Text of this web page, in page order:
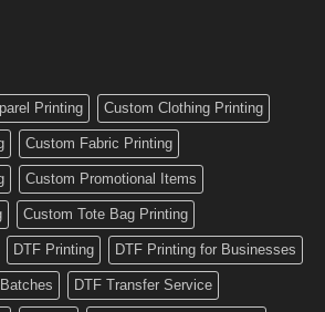
Printing Custom Clothing Printing
Custom Fabric Printing
Custom Promotional Items
Custom Tote Bag Printing
DTF Printing DTF Printing for Businesses
DTF Transfer Service